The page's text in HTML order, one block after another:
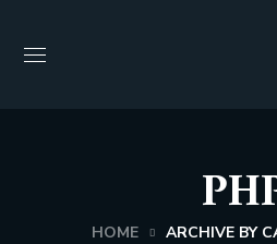
HOME ARCHIVE BY